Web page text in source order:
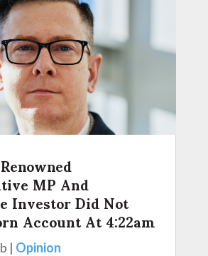
MP And
Investor Did Not
Account At 4:22am
| Opinion